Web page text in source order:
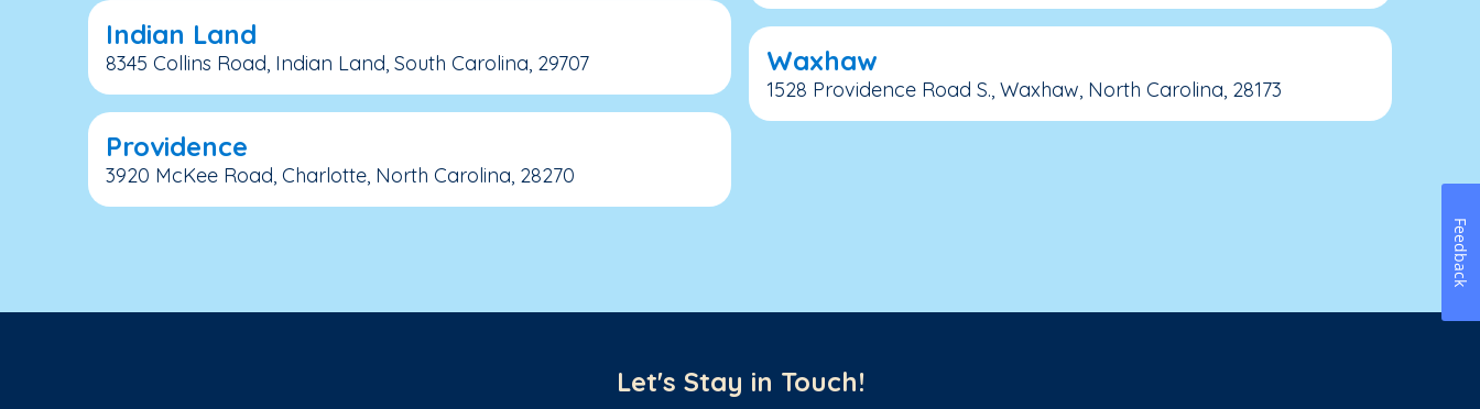
Indian Land
8345 Collins Road, Indian Land, South Carolina, 29707
Providence
3920 McKee Road, Charlotte, North Carolina, 28270
Waxhaw
1528 Providence Road S., Waxhaw, North Carolina, 28173
Let's Stay in Touch!
Feedback